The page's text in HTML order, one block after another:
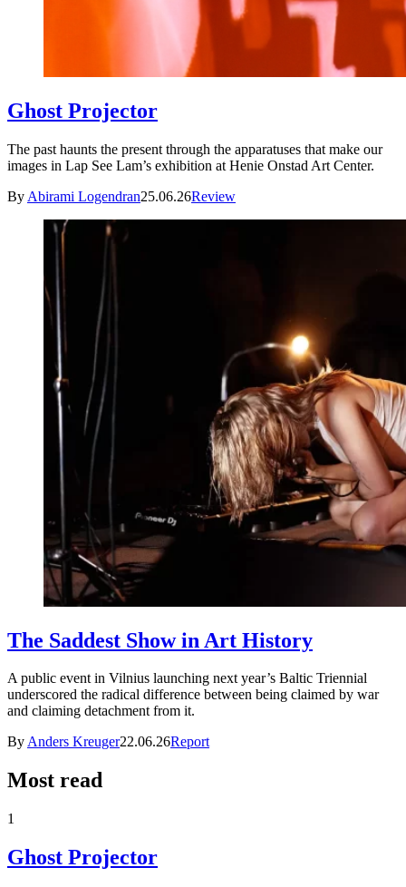
Ghost Projector
The past haunts the present through the apparatuses that make our
images in Lap See Lam’s exhibition at Henie Onstad Art Center.
By Abirami Logendran25.06.26Review
The Saddest Show in Art History
A public event in Vilnius launching next year’s Baltic Triennial
underscored the radical difference between being claimed by war
and claiming detachment from it.
ByAnders Kreuger22.06.26Report
Most read
1
Ghost Projector